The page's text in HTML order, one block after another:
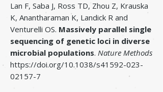
Lan F, Saba J, Ross TD, Zhou Z, Krauska
K, Anantharaman K, Landick R and
Venturelli OS. Massively parallel single
sequencing of genetic loci in diverse
microbial populations. Nature Methods
https://doi.org/10.1038/s41592-023-
02157-7